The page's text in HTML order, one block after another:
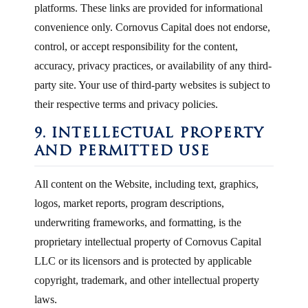
platforms. These links are provided for informational
convenience only. Cornovus Capital does not endorse,
control, or accept responsibility for the content,
accuracy, privacy practices, or availability of any third-
party site. Your use of third-party websites is subject to
their respective terms and privacy policies.
9. INTELLECTUAL PROPERTY
AND PERMITTED USE
All content on the Website, including text, graphics,
logos, market reports, program descriptions,
underwriting frameworks, and formatting, is the
proprietary intellectual property of Cornovus Capital
LLC or its licensors and is protected by applicable
copyright, trademark, and other intellectual property
laws.